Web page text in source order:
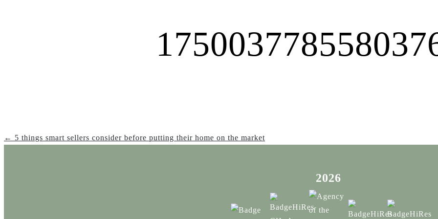
← 5 things smart sellers consider before putting their home on the market
2026